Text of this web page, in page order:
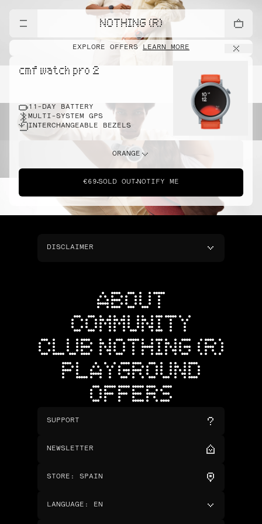
NOTHING (R)
EXPLORE OFFERS LEARN MORE
cmf watch pro 2
11-DAY BATTERY
MULTI-SYSTEM GPS
INTERCHANGEABLE BEZELS
ORANGE
€69 SOLD OUT NOTIFY ME
DISCLAIMER
ABOUT
COMMUNITY
CLUB NOTHING (R)
PLAYGROUND
OFFERS
SUPPORT
NEWSLETTER
STORE : SPAIN
LANGUAGE : EN